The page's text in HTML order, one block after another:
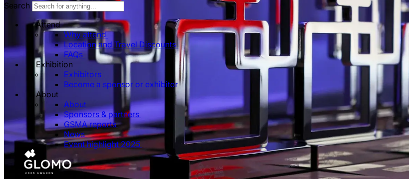
Search
Attend
Why attend
Location and Travel Discounts
FAQs
Exhibition
Exhibitors
Become a sponsor or exhibitor
About
About
Sponsors & partners
GSMA reports
News
Event highlight 2025